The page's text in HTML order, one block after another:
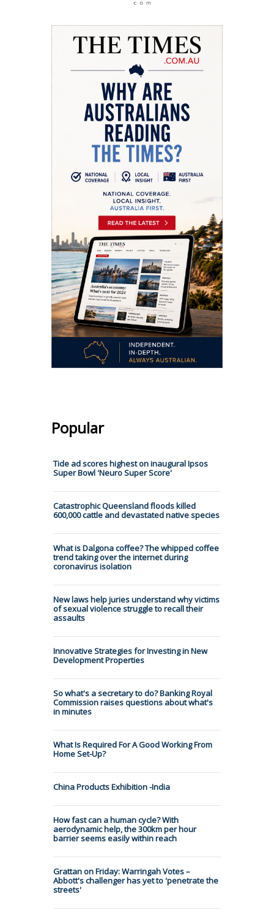
Popular
Tide ad scores highest on inaugural Ipsos
Super Bowl 'Neuro Super Score'
Catastrophic Queensland floods killed
600,000 cattle and devastated native species
What is Dalgona coffee? The whipped coffee
trend taking over the internet during
coronavirus isolation
New laws help juries understand why victims
of sexual violence struggle to recall their
assaults
Innovative Strategies for Investing in New
Development Properties
So what's a secretary to do? Banking Royal
Commission raises questions about what's
in minutes
What Is Required For A Good Working From
Home Set-Up?
China Products Exhibition -India
How fast can a human cycle? With
aerodynamic help, the 300km per hour
barrier seems easily within reach
Grattan on Friday: Warringah Votes –
Abbott's challenger has yet to 'penetrate the
streets'